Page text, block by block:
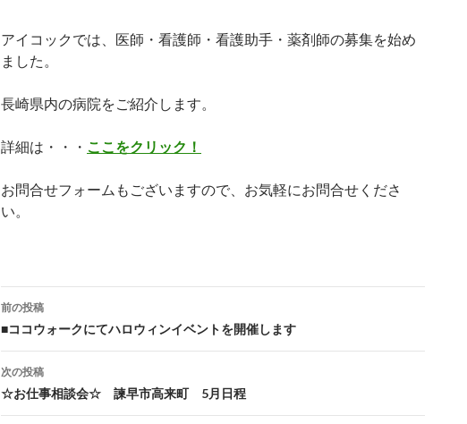
アイコックでは、医師・看護師・看護助手・薬剤師の募集を始め
ました。
長崎県内の病院をご紹介します。
詳細は・・・ ここをクリック！
お問合せフォームもございますので、お気軽にお問合せくださ
い。
投稿ナビゲーション
前の投稿
■ココウォークにてハロウィンイベントを開催します
次の投稿
☆お仕事相談会☆ 諫早市高来町 5月日程